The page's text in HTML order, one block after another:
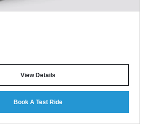
View Details
Book A Test Ride